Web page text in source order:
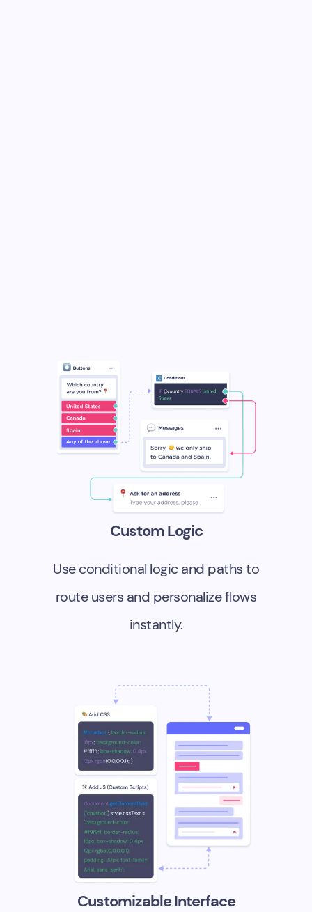
Custom Logic
Use conditional logic and paths to
route users and personalize flows
instantly.
Customizable Interface